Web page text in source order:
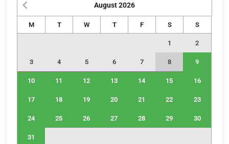
August2026
M T W T F S S
1 2
3 4 5 6 7 8 9
10 11 12 13 14 15 16
17 18 19 20 21 22 23
24 25 26 27 28 29 30
31